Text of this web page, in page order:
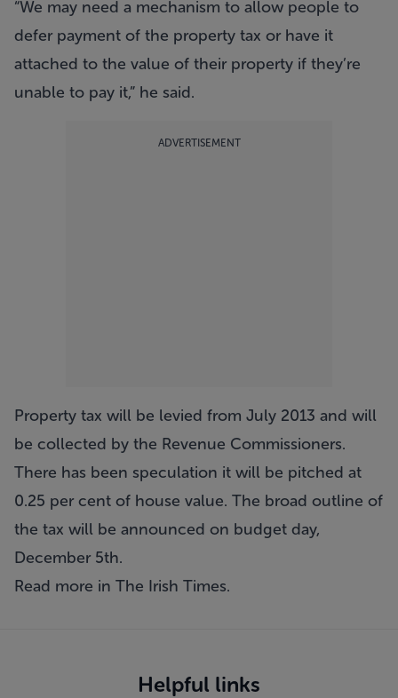
“We may need a mechanism to allow people to
defer payment of the property tax or have it
attached to the value of their property if they’re
unable to pay it,” he said.
ADVERTISEMENT
Property tax will be levied from July 2013 and will
be collected by the Revenue Commissioners.
There has been speculation it will be pitched at
0.25 per cent of house value. The broad outline of
the tax will be announced on budget day,
December 5th.
Read more in The Irish Times.
Helpful links